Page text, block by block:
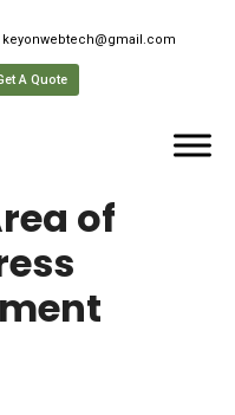
keyonwebtech@gmail.com
A Quote
of